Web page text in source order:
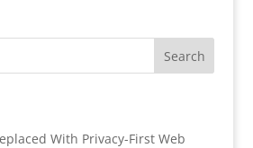
With Privacy-First Web